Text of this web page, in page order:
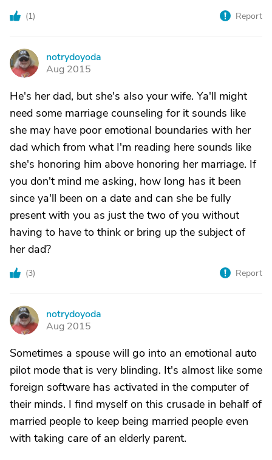
(1) Report
N
notrydoyoda
Aug 2015
He's her dad, but she's also your wife. Ya'll might
need some marriage counseling for it sounds like
she may have poor emotional boundaries with her
dad which from what I'm reading here sounds like
she's honoring him above honoring her marriage. If
you don't mind me asking, how long has it been
since ya'll been on a date and can she be fully
present with you as just the two of you without
having to have to think or bring up the subject of
her dad?
(3) Report
N
notrydoyoda
Aug 2015
Sometimes a spouse will go into an emotional auto
pilot mode that is very blinding. It's almost like some
foreign software has activated in the computer of
their minds. I find myself on this crusade in behalf of
married people to keep being married people even
with taking care of an elderly parent.